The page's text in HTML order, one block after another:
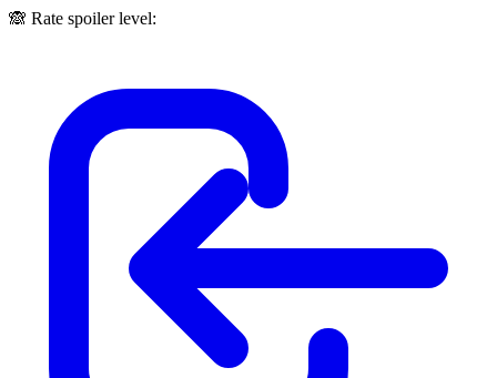
🙈 Rate spoiler level: